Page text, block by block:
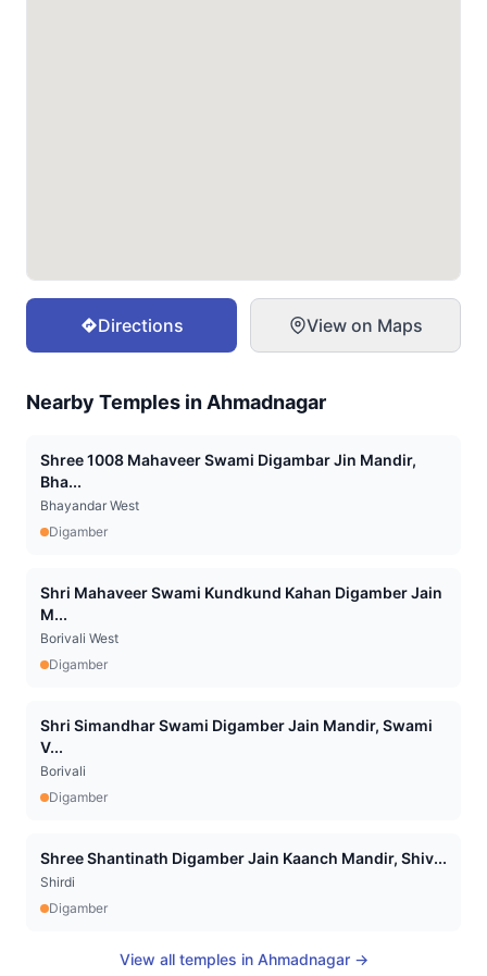
Directions View on Maps
Nearby Temples in Ahmadnagar
Shree 1008 Mahaveer Swami Digambar Jin Mandir,
Bha...
Bhayandar West
Digamber
Shri Mahaveer Swami Kundkund Kahan Digamber Jain
M...
Borivali West
Digamber
Shri Simandhar Swami Digamber Jain Mandir, Swami
V...
Borivali
Digamber
Shree Shantinath Digamber Jain Kaanch Mandir, Shiv...
Shirdi
Digamber
View all temples in Ahmadnagar→